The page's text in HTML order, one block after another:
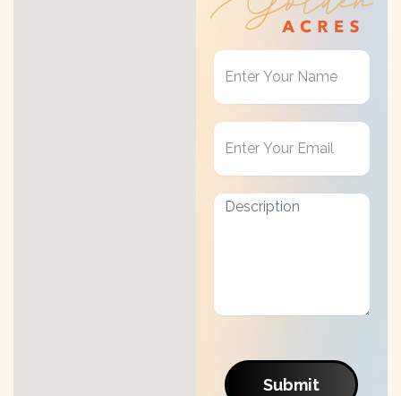
Get
Touch
Submit